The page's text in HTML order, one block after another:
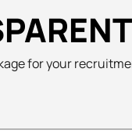
for your